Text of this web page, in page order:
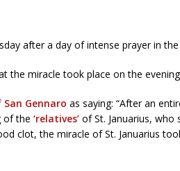
after a day of intense prayer in
the miracle took place on the
Gennaro as saying: “After an
of the ‘relatives’ of St. Januarius, who
clot, the miracle of St. Januarius